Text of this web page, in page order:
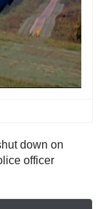
down on
officer